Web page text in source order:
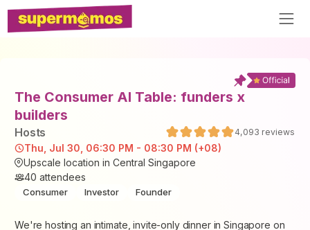
The Consumer AI Table: funders x
builders
Hosts 4,093 reviews
Thu, Jul 30, 06:30 PM - 08:30 PM (+08)
Upscale location in Central Singapore
40 attendees
Consumer Investor Founder
We're hosting an intimate, invite-only dinner in Singapore on